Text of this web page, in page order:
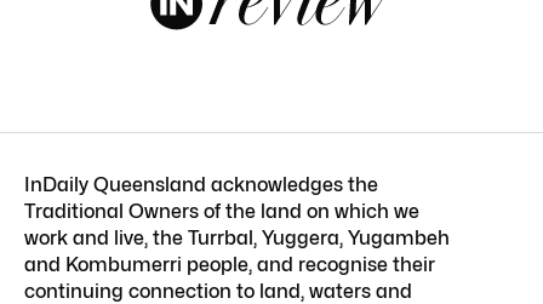
InDaily Queensland acknowledges the
Traditional Owners of the land on which we
work and live, the Turrbal, Yuggera, Yugambeh
and Kombumerri people, and recognise their
continuing connection to land, waters and